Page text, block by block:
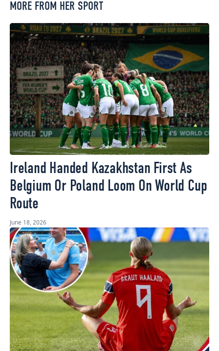
MORE FROM HER SPORT
Ireland Handed Kazakhstan First As
Belgium Or Poland Loom On World Cup
Route
June 18, 2026